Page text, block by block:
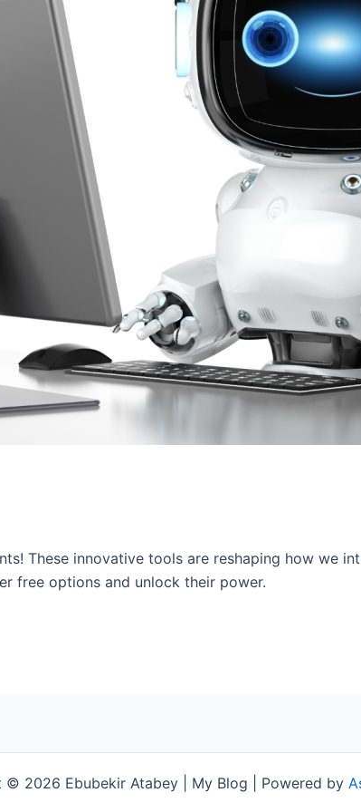
These innovative tools are reshaping how we
free options and unlock their power.
© 2026 Ebubekir Atabey | My Blog | Powered by